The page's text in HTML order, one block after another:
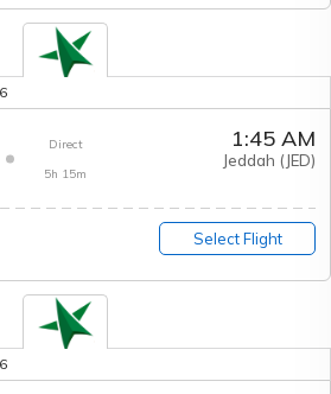
Direct
5h 15m
1:45 AM
Jeddah (JED)
Select Flight